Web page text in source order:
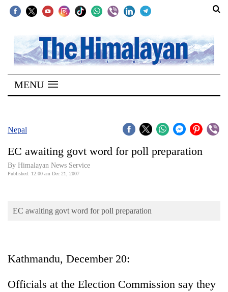
SECTIONS
Home
Kathmandu
Covid
Connect
Opinion
Cup
Sports
MENU
Nepal
EC awaiting govt word for poll preparation
By Himalayan News Service
Published: 12:00 am Dec 21, 2007
EC awaiting govt word for poll preparation
Kathmandu, December 20:
Officials at the Election Commission say they